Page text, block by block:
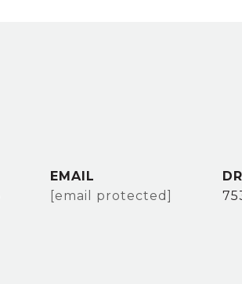
EMAIL
[email protected]